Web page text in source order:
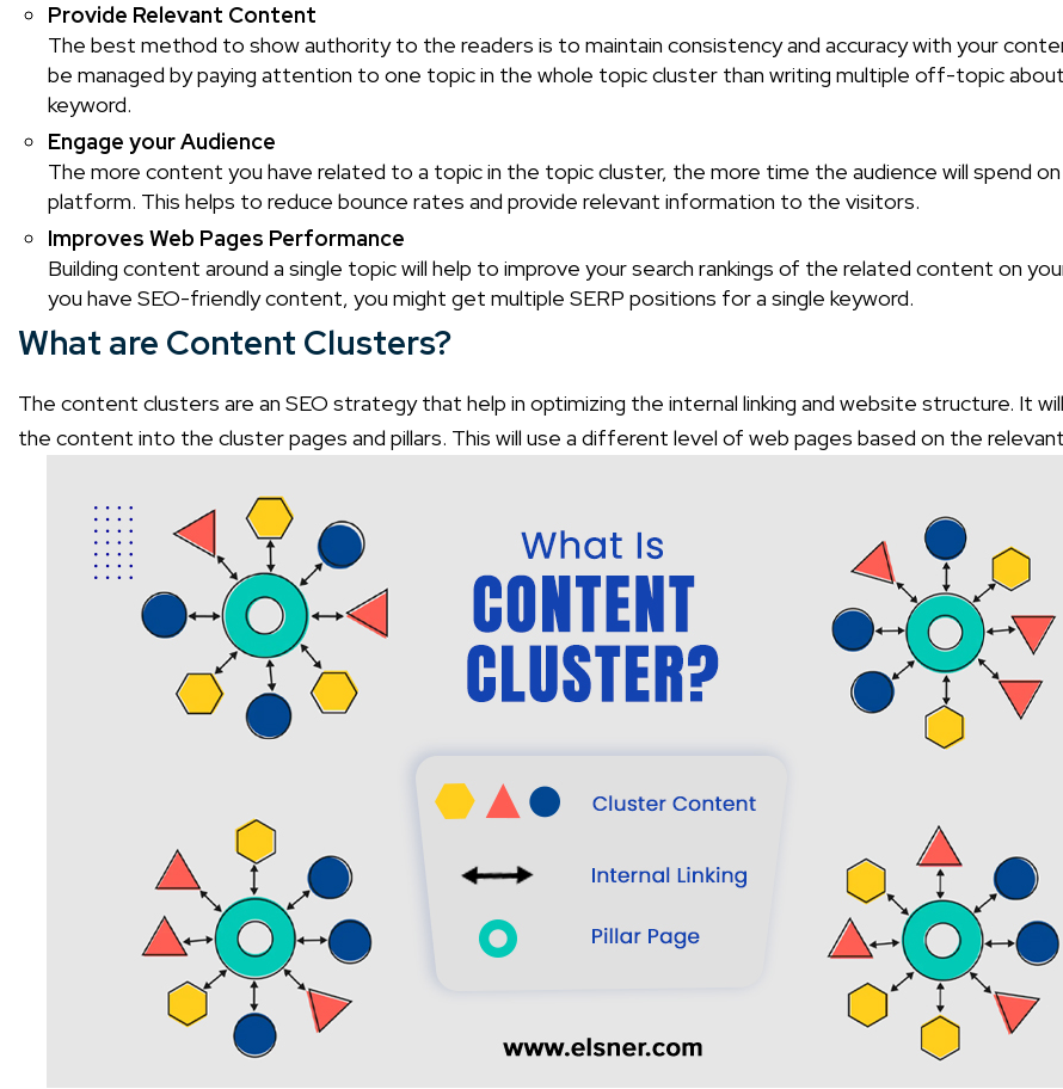
Provide Relevant Content
The best method to show authority to the readers is to maintain consistency and accuracy with your
be managed by paying attention to one topic in the whole topic cluster than writing multiple off-topic
keyword.
Engage your Audience
The more content you have related to a topic in the topic cluster, the more time the audience will spend
platform. This helps to reduce bounce rates and provide relevant information to the visitors.
Improves Web Pages Performance
Building content around a single topic will help to improve your search rankings of the related content on
you have SEO-friendly content, you might get multiple SERP positions for a single keyword.
What are Content Clusters?
The content clusters are an SEO strategy that help in optimizing the internal linking and website structure. It
the content into the cluster pages and pillars. This will use a different level of web pages based on the